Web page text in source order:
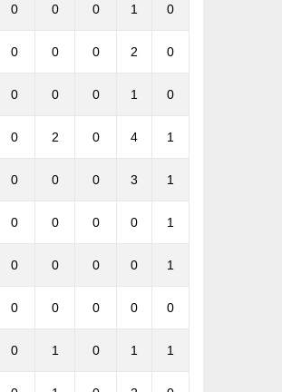
0 0 0 1 0
0 0 0 2 0
0 0 0 1 0
0 2 0 4 1
0 0 0 3 1
0 0 0 0 1
0 0 0 0 1
0 0 0 0 0
0 1 0 1 1